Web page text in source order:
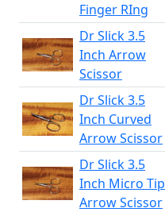
Finger RIng
Dr Slick 3.5
Inch Arrow
Scissor
Dr Slick 3.5
Inch Curved
Arrow Scissor
Dr Slick 3.5
Inch Micro Tip
Arrow Scissor